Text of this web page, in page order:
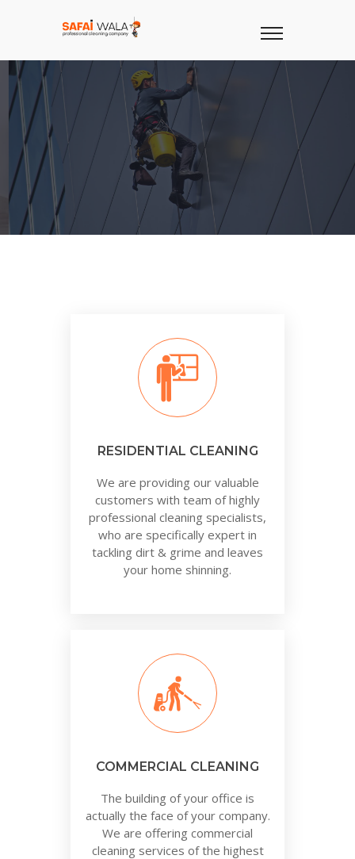
TOP CLEANINGCOMPANY
IN
KARACHI
Covering Residential, Commercial &
Industrial Sectors.
OUR SERVICES CONTACT US
RESIDENTIAL CLEANING
We are providing our valuable
customers with team of highly
professional cleaning specialists,
who are specifically expert in
tackling dirt & grime and leaves
your home shinning.
COMMERCIAL CLEANING
The building of your office is
actually the face of your company.
We are offering commercial
cleaning services of the highest